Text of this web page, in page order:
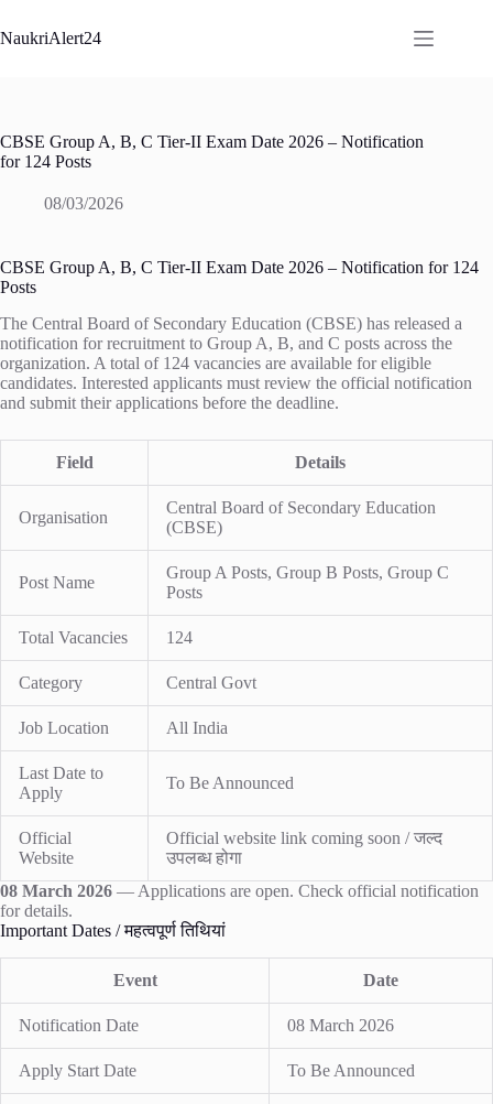
to
content
NaukriAlert24
CBSE Group A, B, C Tier-II Exam Date 2026 – Notification
for 124 Posts
08/03/2026
CBSE Group A, B, C Tier-II Exam Date 2026 – Notification for 124
Posts
The Central Board of Secondary Education (CBSE) has released a
notification for recruitment to Group A, B, and C posts across the
organization. A total of 124 vacancies are available for eligible
candidates. Interested applicants must review the official notification
and submit their applications before the deadline.
Field Details
Organisation
Central Board of Secondary Education
(CBSE)
Post Name
Group A Posts, Group B Posts, Group C
Posts
Total Vacancies 124
Category Central Govt
Job Location All India
Last Date to
Apply
To Be Announced
Official
Website
Official website link coming soon / जल्द
उपलब्ध होगा
08 March 2026 — Applications are open. Check official notification
for details.
Important Dates / महत्वपूर्ण तिथियां
Event Date
Notification Date 08 March 2026
Apply Start Date To Be Announced